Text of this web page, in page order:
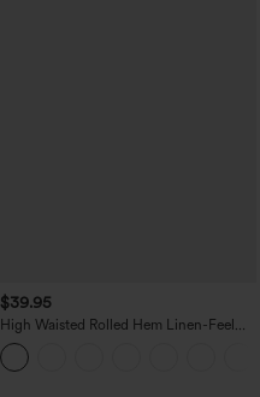
$39.95
High Waisted Rolled Hem Linen-Feel
Resort Bermuda Shorts 10'' with Pockets